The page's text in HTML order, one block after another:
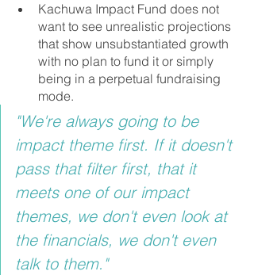
Kachuwa Impact Fund does not
want to see unrealistic projections
that show unsubstantiated growth
with no plan to fund it or simply
being in a perpetual fundraising
mode.
"We're always going to be
impact theme first. If it doesn't
pass that filter first, that it
meets one of our impact
themes, we don't even look at
the financials, we don't even
talk to them."